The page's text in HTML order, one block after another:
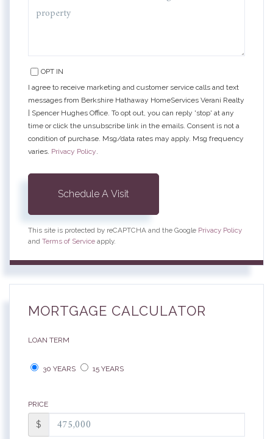
OPT IN
I agree to receive marketing and customer service calls and text
messages from Berkshire Hathaway HomeServices Verani Realty
| Spencer Hughes Office. To opt out, you can reply 'stop' at any
time or click the unsubscribe link in the emails. Consent is not a
condition of purchase. Msg/data rates may apply. Msg frequency
varies. Privacy Policy.
This site is protected by reCAPTCHA and the Google Privacy Policy
and Terms of Service apply.
MORTGAGE CALCULATOR
LOAN TERM
30 YEARS 15 YEARS
PRICE
$